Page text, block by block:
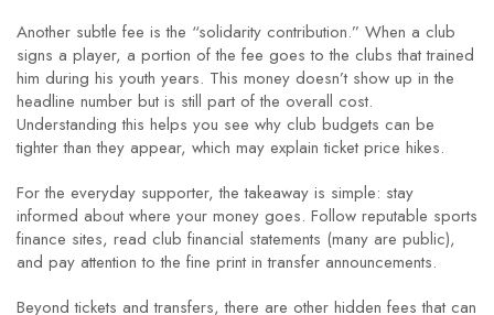
Another subtle fee is the “solidarity contribution.” When a club
signs a player, a portion of the fee goes to the clubs that trained
him during his youth years. This money doesn’t show up in the
headline number but is still part of the overall cost.
Understanding this helps you see why club budgets can be
tighter than they appear, which may explain ticket price hikes.
For the everyday supporter, the takeaway is simple: stay
informed about where your money goes. Follow reputable sports
finance sites, read club financial statements (many are public),
and pay attention to the fine print in transfer announcements.
Beyond tickets and transfers, there are other hidden fees that can